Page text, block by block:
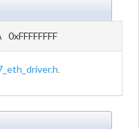
0xFFFFFFFF